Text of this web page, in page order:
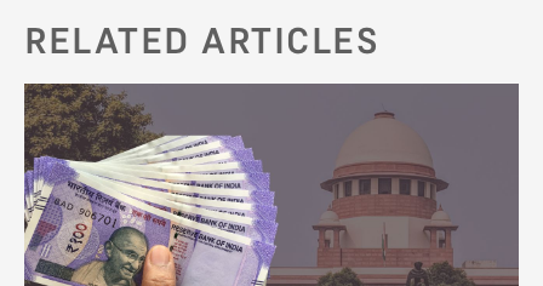
RELATED ARTICLES